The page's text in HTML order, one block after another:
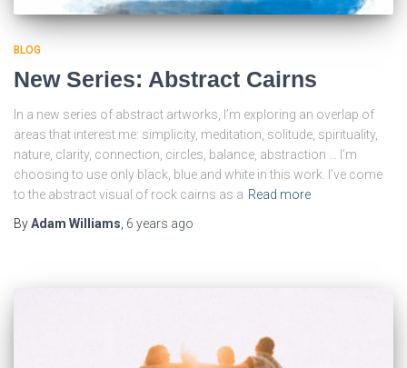
BLOG
New Series: Abstract Cairns
In a new series of abstract artworks, I’m exploring an overlap of
areas that interest me: simplicity, meditation, solitude, spirituality,
nature, clarity, connection, circles, balance, abstraction … I’m
choosing to use only black, blue and white in this work. I’ve come
to the abstract visual of rock cairns as a Read more
ByAdam Williams 6 years ago